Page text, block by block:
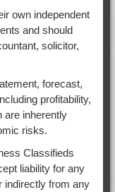
own independent
and should
solicitor,
forecast,
profitability,
are inherently
risks.
Classifieds
liability for any
indirectly from any